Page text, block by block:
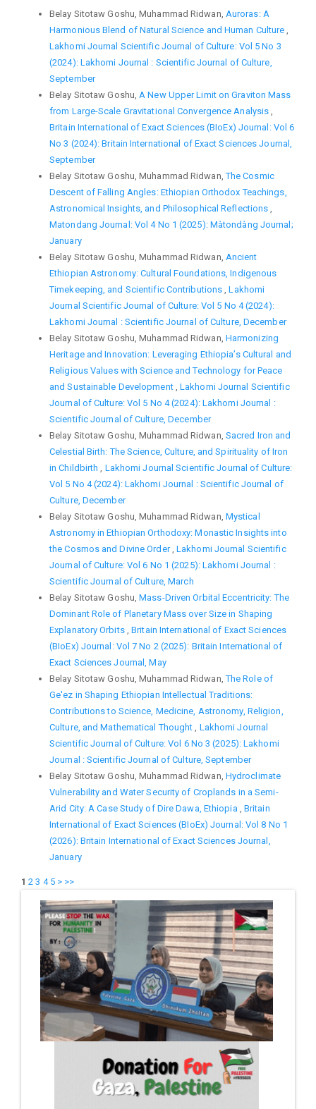
Belay Sitotaw Goshu, Muhammad Ridwan, Auroras: A
Harmonious Blend of Natural Science and Human Culture,
Lakhomi Journal Scientific Journal of Culture: Vol 5 No 3
(2024): Lakhomi Journal : Scientific Journal of Culture,
September
Belay Sitotaw Goshu,A New Upper Limit on Graviton Mass
from Large-Scale Gravitational Convergence Analysis,
Britain International of Exact Sciences (BIoEx) Journal: Vol 6
No 3 (2024): Britain International of Exact Sciences Journal,
September
Belay Sitotaw Goshu, Muhammad Ridwan,The Cosmic
Descent of Falling Angles: Ethiopian Orthodox Teachings,
Astronomical Insights, and Philosophical Reflections,
Matondang Journal: Vol 4 No 1 (2025): Màtondàng Journal;
January
Belay Sitotaw Goshu, Muhammad Ridwan, Ancient
Ethiopian Astronomy: Cultural Foundations, Indigenous
Timekeeping, and Scientific Contributions,Lakhomi
Journal Scientific Journal of Culture: Vol 5 No 4 (2024):
Lakhomi Journal : Scientific Journal of Culture, December
Belay Sitotaw Goshu, Muhammad Ridwan, Harmonizing
Heritage and Innovation: Leveraging Ethiopia’s Cultural and
Religious Values with Science and Technology for Peace
and Sustainable Development ,Lakhomi Journal Scientific
Journal of Culture: Vol 5 No 4 (2024): Lakhomi Journal :
Scientific Journal of Culture, December
Belay Sitotaw Goshu, Muhammad Ridwan, Sacred Iron and
Celestial Birth: The Science, Culture, and Spirituality of Iron
in Childbirth, Lakhomi Journal Scientific Journal of Culture:
Vol 5 No 4 (2024): Lakhomi Journal : Scientific Journal of
Culture, December
Belay Sitotaw Goshu, Muhammad Ridwan, Mystical
Astronomy in Ethiopian Orthodoxy: Monastic Insights into
the Cosmos and Divine Order,Lakhomi Journal Scientific
Journal of Culture: Vol 6 No 1 (2025): Lakhomi Journal :
Scientific Journal of Culture, March
Belay Sitotaw Goshu,Mass-Driven Orbital Eccentricity: The
Dominant Role of Planetary Mass over Size in Shaping
Explanatory Orbits ,Britain International of Exact Sciences
(BIoEx) Journal: Vol 7 No 2 (2025): Britain International of
Exact Sciences Journal, May
Belay Sitotaw Goshu, Muhammad Ridwan,The Role of
Ge'ez in Shaping Ethiopian Intellectual Traditions:
Contributions to Science, Medicine, Astronomy, Religion,
Culture, and Mathematical Thought, Lakhomi Journal
Scientific Journal of Culture: Vol 6 No 3 (2025): Lakhomi
Journal : Scientific Journal of Culture, September
Belay Sitotaw Goshu, Muhammad Ridwan, Hydroclimate
Vulnerability and Water Security of Croplands in a Semi-
Arid City: A Case Study of Dire Dawa, Ethiopia , Britain
International of Exact Sciences (BIoEx) Journal: Vol 8 No 1
(2026): Britain International of Exact Sciences Journal,
January
1 2 3 4 5 > >>